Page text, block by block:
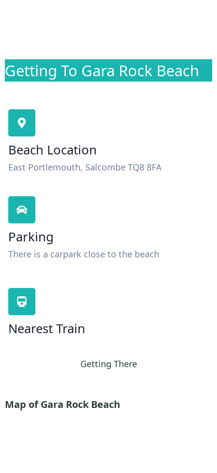
Getting To Gara Rock Beach
Beach Location
East Portlemouth, Salcombe TQ8 8FA
Parking
There is a carpark close to the beach
Nearest Train
Getting There
Map of Gara Rock Beach